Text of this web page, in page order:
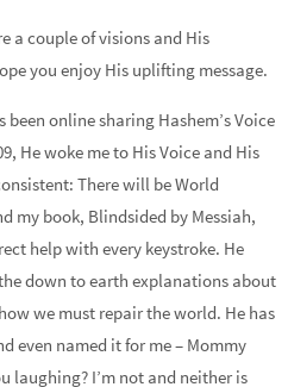
a couple of visions and His
you enjoy His uplifting message.
online sharing Hashem’s Voice
He woke me to His Voice and His
There will be World
my book, Blindsided by Messiah,
help with every keystroke. He
down to earth explanations about
we must repair the world. He has
even named it for me – Mommy
laughing? I’m not and neither is